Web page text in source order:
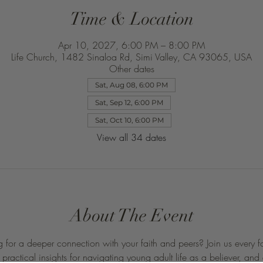
Time & Location
Apr 10, 2027, 6:00 PM – 8:00 PM
Life Church, 1482 Sinaloa Rd, Simi Valley, CA 93065, USA
Other dates
Sat, Aug 08, 6:00 PM
Sat, Sep 12, 6:00 PM
Sat, Oct 10, 6:00 PM
View all 34 dates
About The Event
a deeper connection with your faith and peers? Join us every
insights for navigating young adult life as a believer, and